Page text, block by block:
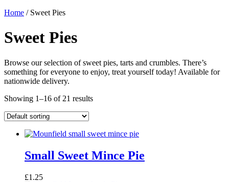
Home / Sweet Pies
Sweet Pies
Browse our selection of sweet pies, tarts and crumbles. There’s
something for everyone to enjoy, treat yourself today! Available for
nationwide delivery.
Showing 1–16 of 21 results
Small Sweet Mince Pie
£1.25